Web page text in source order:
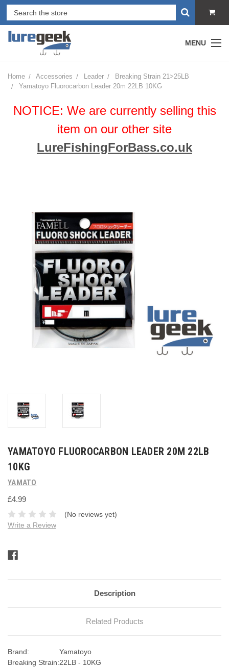
MENU
Home Accessories Leader
Breaking Strain 21>25LB
Yamatoyo Fluorocarbon Leader 20m 22LB 10KG
NOTICE: We are currently selling this
item on our other site
LureFishingForBass.co.uk
YAMATOYO FLUOROCARBON LEADER 20M 22LB
10KG
YAMATO
£4.99
(No reviews yet)
Write a Review
Stock:
Description
Related Products
Brand:
Yamatoyo
Breaking Strain:22LB - 10KG